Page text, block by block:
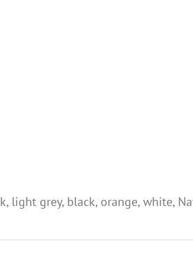
light grey, black, orange, white,